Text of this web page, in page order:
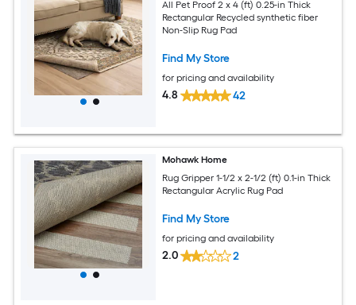
All Pet Proof 2 x 4 (ft) 0.25-in Thick
Rectangular Recycled synthetic fiber
Non-Slip Rug Pad
Find My Store
for pricing and availability
4.8 42
Mohawk Home
Rug Gripper 1-1/2 x 2-1/2 (ft) 0.1-in Thick
Rectangular Acrylic Rug Pad
Find My Store
for pricing and availability
2.0 2